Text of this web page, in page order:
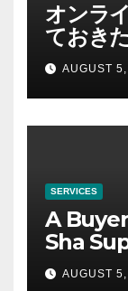
オンラ
ておき
AUGUST
SERVICES
A
Sha
AUGUST